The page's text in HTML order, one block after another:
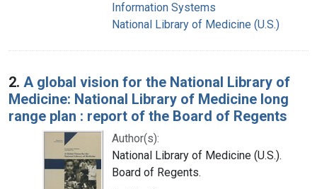
Information Systems
National Library of Medicine (U.S.)
2. A global vision for the National Library of
Medicine: National Library of Medicine long
range plan : report of the Board of Regents
Author(s):
National Library of Medicine (U.S.).
Board of Regents.